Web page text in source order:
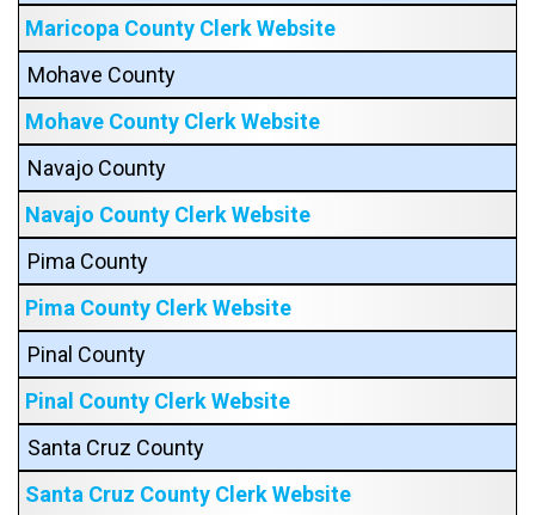
Maricopa County Clerk Website
Mohave County
Mohave County Clerk Website
Navajo County
Navajo County Clerk Website
Pima County
Pima County Clerk Website
Pinal County
Pinal County Clerk Website
Santa Cruz County
Santa Cruz County Clerk Website